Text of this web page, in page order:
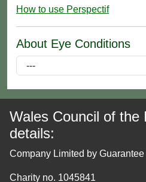
How to use Perspectif
About Eye Conditions
Wales Council of the
details:
Company Limited by
Charity no. 1045841